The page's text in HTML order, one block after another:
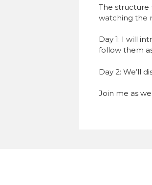
The structure
watching the
Day 1: I will
follow them
Day 2: We’ll
Join me as